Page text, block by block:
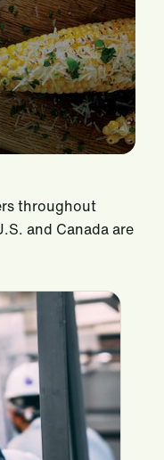
throughout
and Canada are